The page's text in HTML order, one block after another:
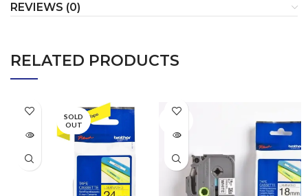
REVIEWS (0)
RELATED PRODUCTS
SOLD
OUT
SOLD